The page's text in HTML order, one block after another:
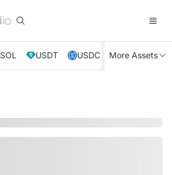
SOL USDT USDC XRP TRX
More Assets